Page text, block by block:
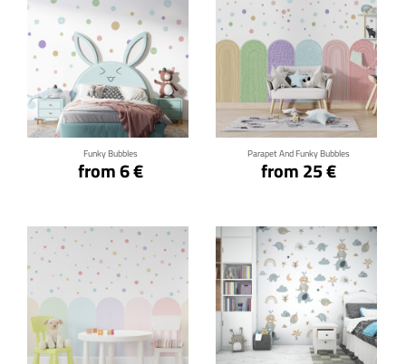
Funky Bubbles
from 6 €
Click for details
Parapet And Funky Bubbles
from 25 €
Click for details
Click for details Click for details